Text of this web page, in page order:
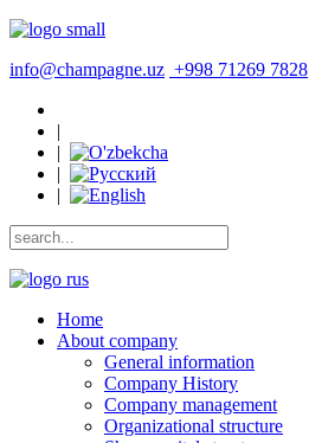
info@champagne.uz +998 71269 7828
|
|
|
|
Home
About company
General information
Company History
Company management
Organizational structure